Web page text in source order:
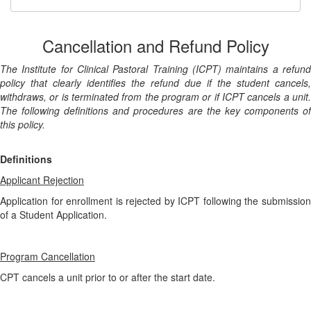
Cancellation and Refund Policy
The Institute for Clinical Pastoral Training (ICPT) maintains a refund
policy that clearly identifies the refund due if the student cancels,
withdraws, or is terminated from the program or if ICPT cancels a unit.
The following definitions and procedures are the key components of
this policy.
Definitions
Applicant Rejection
Application for enrollment is rejected by ICPT following the submission
of a Student Application.
Program Cancellation
CPT cancels a unit prior to or after the start date.